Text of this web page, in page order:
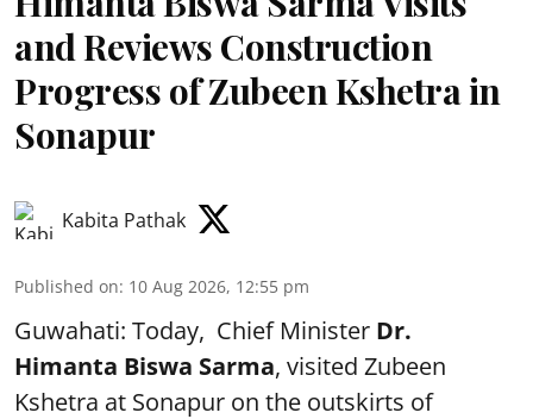
and Reviews Construction
Progress of Zubeen Kshetra in
Sonapur
Kabita Pathak
Published on: 10 Aug 2026, 12:55 pm
Guwahati: Today, Chief Minister Dr.
Himanta Biswa Sarma, visited Zubeen
Kshetra at Sonapur on the outskirts of